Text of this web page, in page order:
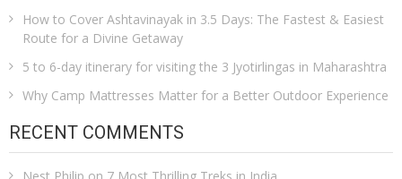
How to Cover Ashtavinayak in 3.5 Days: The Fastest & Easiest
Route for a Divine Getaway
5 to 6-day itinerary for visiting the 3 Jyotirlingas in Maharashtra
Why Camp Mattresses Matter for a Better Outdoor Experience
RECENT COMMENTS